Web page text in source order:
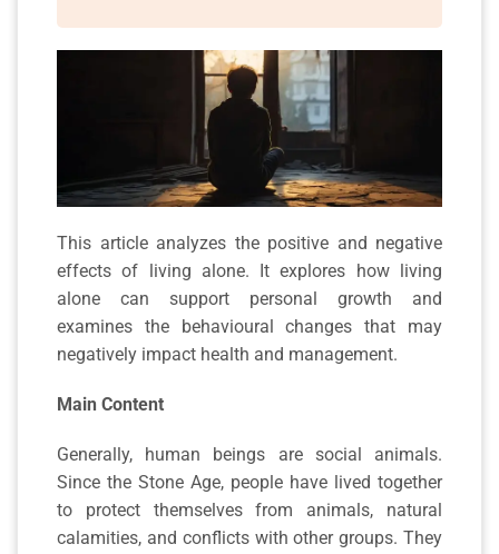
This article analyzes the positive and negative
effects of living alone. It explores how living
alone can support personal growth and
examines the behavioural changes that may
negatively impact health and management.
Main Content
Generally, human beings are social animals.
Since the Stone Age, people have lived together
to protect themselves from animals, natural
calamities, and conflicts with other groups. They